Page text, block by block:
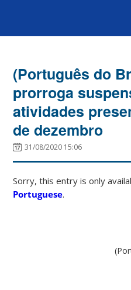
(Português do
prorroga
atividades
de dezembro
31/08/2020 15:06
Sorry, this entry is only
Portuguese.